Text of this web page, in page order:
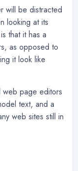
will be distracted
looking at its
that it has a
as opposed to
it look like
web page editors
text, and a
web sites still in